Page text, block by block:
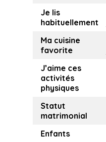
Je lis
habituellement
Ma cuisine
favorite
J’aime ces
activités
physiques
Statut
matrimonial
Enfants